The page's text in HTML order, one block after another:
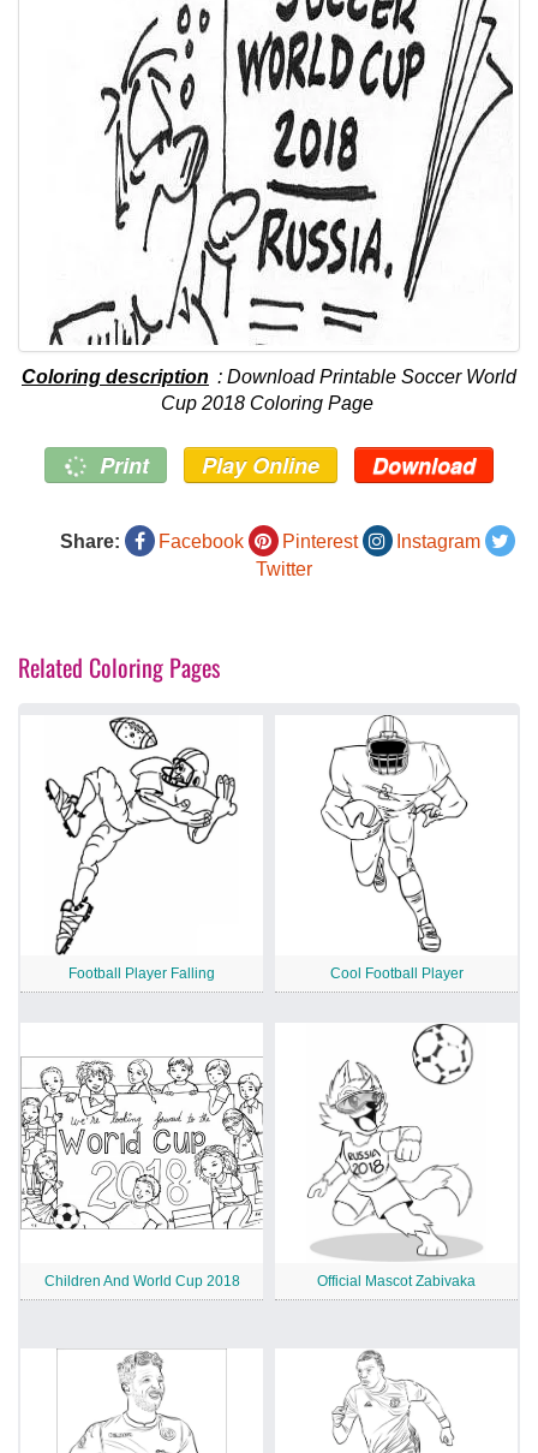
Coloring description : Download Printable Soccer World
Cup 2018 Coloring Page
Print Play Online Download
Share: Facebook Pinterest
Instagram
Twitter
Related Coloring Pages
Football Player Falling Cool Football Player
Children And World Cup 2018 Official Mascot Zabivaka